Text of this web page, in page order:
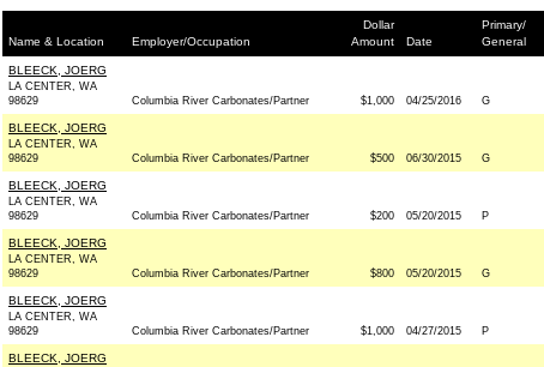
Name & Location Employer/Occupation
Dollar
Amount
Date
Primary/
General
BLEECK, JOERG
LA CENTER, WA
98629
Columbia River Carbonates/Partner $1,000 04/25/2016 G
BLEECK, JOERG
LA CENTER, WA
98629
Columbia River Carbonates/Partner $500 06/30/2015 G
BLEECK, JOERG
LA CENTER, WA
98629
Columbia River Carbonates/Partner $200 05/20/2015 P
BLEECK, JOERG
LA CENTER, WA
98629
Columbia River Carbonates/Partner $800 05/20/2015 G
BLEECK, JOERG
LA CENTER, WA
98629
Columbia River Carbonates/Partner $1,000 04/27/2015 P
BLEECK, JOERG